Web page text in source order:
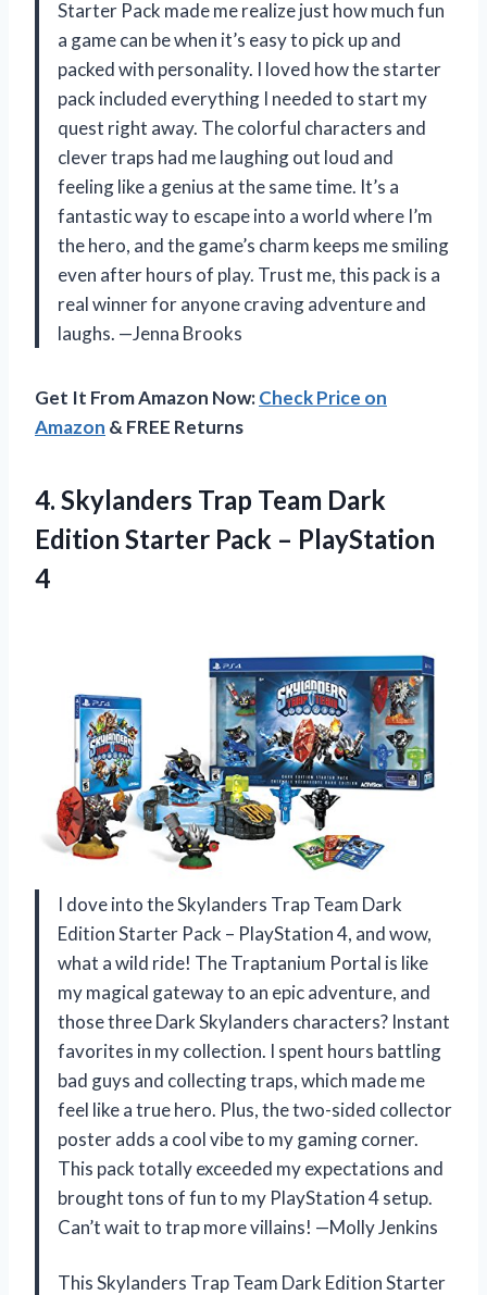
Starter Pack made me realize just how much fun
a game can be when it’s easy to pick up and
packed with personality. I loved how the starter
pack included everything I needed to start my
quest right away. The colorful characters and
clever traps had me laughing out loud and
feeling like a genius at the same time. It’s a
fantastic way to escape into a world where I’m
the hero, and the game’s charm keeps me smiling
even after hours of play. Trust me, this pack is a
real winner for anyone craving adventure and
laughs. —Jenna Brooks
Get It From Amazon Now:Check Price on
Amazon & FREE Returns
4. Skylanders Trap Team Dark
Edition Starter Pack – PlayStation
4
I dove into the Skylanders Trap Team Dark
Edition Starter Pack – PlayStation 4, and wow,
what a wild ride! The Traptanium Portal is like
my magical gateway to an epic adventure, and
those three Dark Skylanders characters? Instant
favorites in my collection. I spent hours battling
bad guys and collecting traps, which made me
feel like a true hero. Plus, the two-sided collector
poster adds a cool vibe to my gaming corner.
This pack totally exceeded my expectations and
brought tons of fun to my PlayStation 4 setup.
Can’t wait to trap more villains! —Molly Jenkins
This Skylanders Trap Team Dark Edition Starter